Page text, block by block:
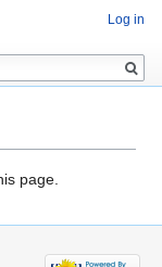
page.
Log in